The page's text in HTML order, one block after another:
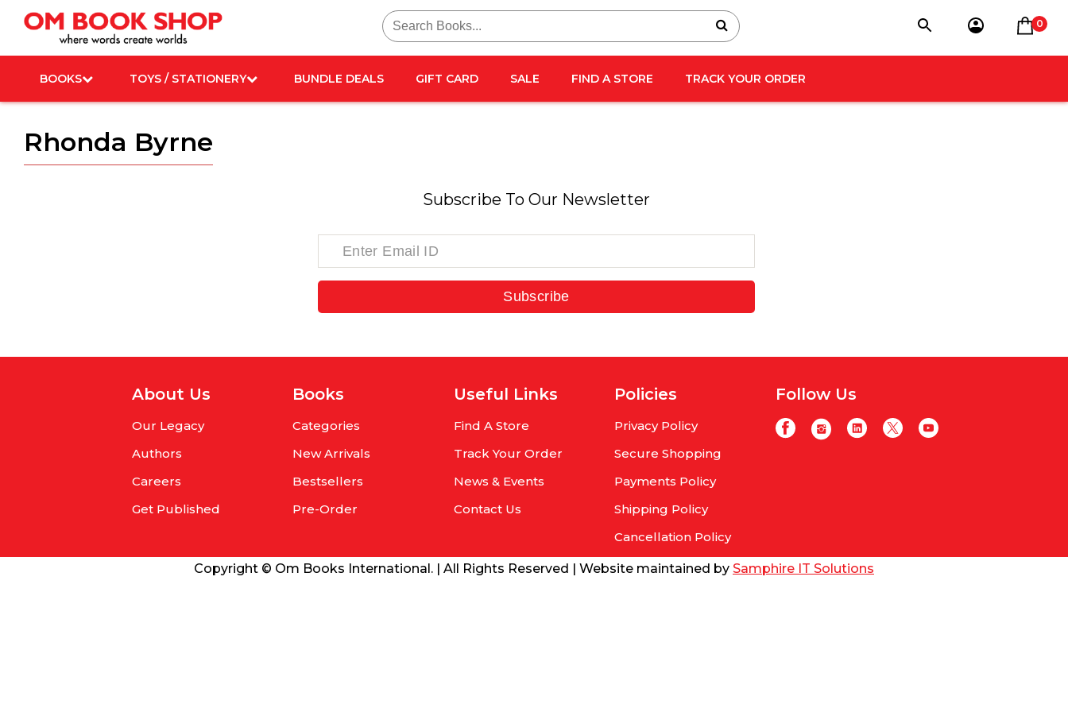
content
Search
for:
0
BOOKS TOYS / STATIONERY BUNDLE DEALS GIFT CARD SALE FIND A STORE TRACK YOUR ORDER
Rhonda Byrne
Subscribe To Our Newsletter
Subscribe
About Us
Our Legacy
Authors
Careers
Get Published
Books
Categories
New Arrivals
Bestsellers
Pre-Order
Useful Links
Find A Store
Track Your Order
News & Events
Contact Us
Policies
Privacy Policy
Secure Shopping
Payments Policy
Shipping Policy
Cancellation Policy
Follow Us
Copyright © Om Books International. | All Rights Reserved | Website maintained by Samphire IT Solutions